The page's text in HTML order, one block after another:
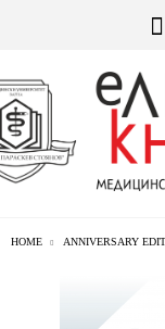
HOME ANNIVERSARY